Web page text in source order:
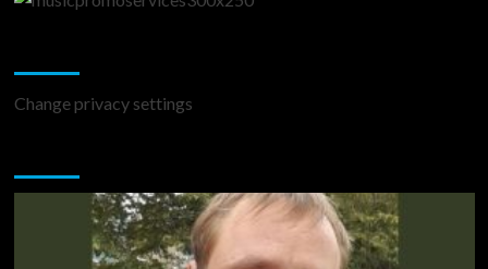
Change privacy settings